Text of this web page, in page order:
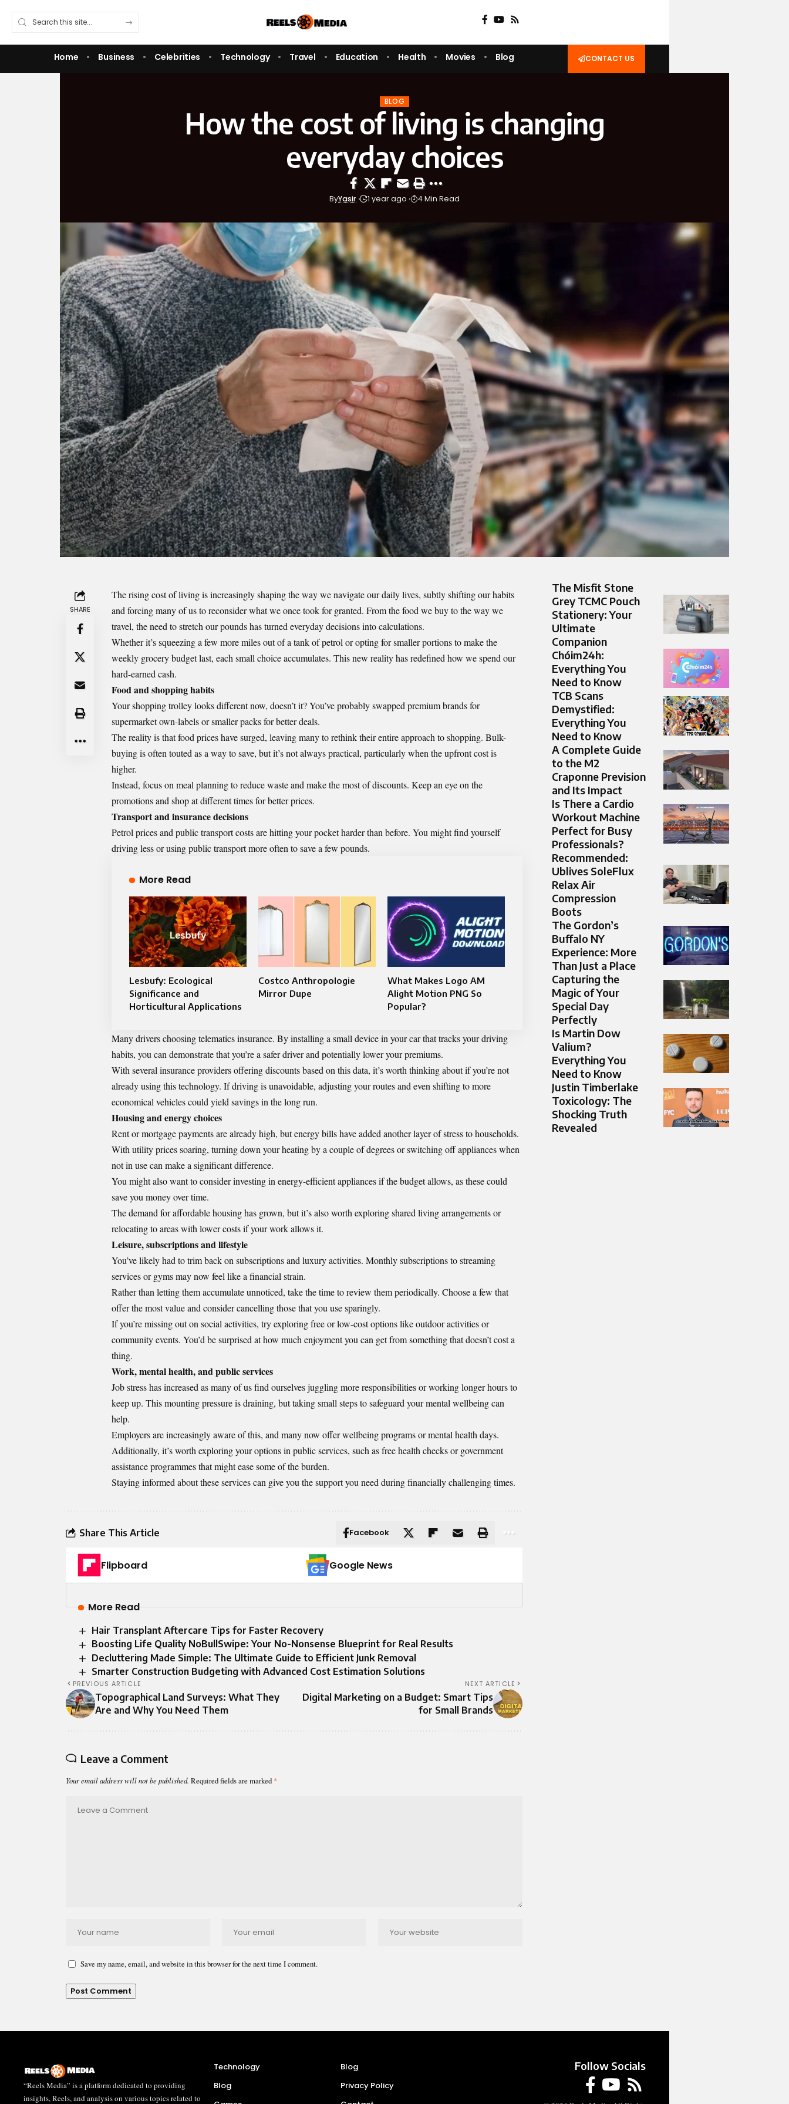
Home Business Celebrities Technology Travel Education Health Movies Blog CONTACT US
BLOG
How the cost of living is changing
everyday choices
ByYasir 1 year ago 4 Min Read
SHARE
The rising cost of living is increasingly shaping the way we navigate our daily lives, subtly shifting our habits
and forcing many of us to reconsider what we once took for granted. From the food we buy to the way we
travel, the need to stretch our pounds has turned everyday decisions into calculations.
Whether it’s squeezing a few more miles out of a tank of petrol or opting for smaller portions to make the
weekly grocery budget last, each small choice accumulates. This new reality has redefined how we spend our
hard-earned cash.
Food and shopping habits
Your shopping trolley looks different now, doesn’t it? You’ve probably swapped premium brands for
supermarket own-labels or smaller packs for better deals.
The reality is that food prices have surged, leaving many torethink their entire approach to shopping. Bulk-
buying is often touted as a way to save, but it’s not always practical, particularly when the upfront cost is
higher.
Instead, focus on meal planning to reduce waste and make the most of discounts. Keep an eye on the
promotions and shop at different times for better prices.
Transport and insurance decisions
Petrol prices and public transport costs are hitting your pocket harder than before. You might find yourself
driving less or using public transport more often to save a few pounds.
More Read
Lesbufy: Ecological
Significance and
Horticultural Applications
Costco Anthropologie
Mirror Dupe
What Makes Logo AM
Alight Motion PNG So
Popular?
Many driverschoosing telematics insurance. By installing a small device in your car that tracks your driving
habits, you can demonstrate that you’re a safer driver and potentially lower your premiums.
With several insurance providers offering discounts based on this data, it’s worth thinking about if you’re not
already using this technology. If driving is unavoidable, adjusting your routes and even shifting to more
economical vehicles could yield savings in the long run.
Housing and energy choices
Rent or mortgage payments are already high, butenergy bills have added another layer of stressto households.
With utility prices soaring, turning down your heating by a couple of degrees or switching off appliances when
not in use can make a significant difference.
You might also want to consider investing in energy-efficient appliances if the budget allows, as these could
save you money over time.
The demand for affordable housing has grown, but it’s also worth exploring shared living arrangements or
relocating to areas with lower costs if your work allows it.
Leisure, subscriptions and lifestyle
You’ve likely had to trim back on subscriptions and luxury activities. Monthly subscriptions to streaming
services or gyms may now feel like a financial strain.
Rather than letting them accumulate unnoticed, take the time to review them periodically. Choose a few that
offer the most value and consider cancelling those that you use sparingly.
If you’re missing out on social activities, try exploring free or low-cost options like outdoor activities or
community events. You’d be surprised at how much enjoyment you can get from something that doesn’t cost a
thing.
Work, mental health, and public services
Job stress has increased as many of us find ourselves juggling more responsibilities or working longer hours to
keep up. This mounting pressure is draining, but taking small steps to safeguard your mental wellbeing can
help.
Employers are increasingly aware of this, and many now offer wellbeing programs or mental health days.
Additionally, it’s worth exploring your options in public services, such as free health checks or government
assistance programmes that might ease some of the burden.
Staying informed about these services can give you the support you need during financially challenging times.
Share This Article Facebook
Flipboard Google News
More Read
Hair Transplant Aftercare Tips for Faster Recovery
Boosting Life Quality NoBullSwipe: Your No-Nonsense Blueprint for Real Results
Decluttering Made Simple: The Ultimate Guide to Efficient Junk Removal
Smarter Construction Budgeting with Advanced Cost Estimation Solutions
PREVIOUS ARTICLE
Topographical Land Surveys: What They
Are and Why You Need Them
NEXT ARTICLE
Digital Marketing on a Budget: Smart Tips
for Small Brands
Leave a Comment
Your email address will not be published. Required fields are marked *
Save my name, email, and website in this browser for the next time I comment.
The Misfit Stone
Grey TCMC Pouch
Stationery: Your
Ultimate
Companion
Chóim24h:
Everything You
Need to Know
TCB Scans
Demystified:
Everything You
Need to Know
A Complete Guide
to the M2
Craponne Prevision
and Its Impact
Is There a Cardio
Workout Machine
Perfect for Busy
Professionals?
Recommended:
Ublives SoleFlux
Relax Air
Compression
Boots
The Gordon’s
Buffalo NY
Experience: More
Than Just a Place
Capturing the
Magic of Your
Special Day
Perfectly
Is Martin Dow
Valium?
Everything You
Need to Know
Justin Timberlake
Toxicology: The
Shocking Truth
Revealed
“Reels Media” is a platform dedicated to providing
insights, Reels, and analysis on various topics related to
Technology
Blog
Blog
Privacy Policy
Follow Socials